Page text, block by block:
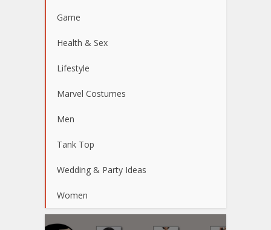
Game
Health & Sex
Lifestyle
Marvel Costumes
Men
Tank Top
Wedding & Party Ideas
Women